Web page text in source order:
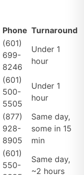
Phone Turnaround
(601)
699-
8246
Under 1
hour
(601)
500-
5505
Under 1
hour
(877)
928-
8905
Same day,
some in 15
min
(601)
550-
Same day,
~2 hours